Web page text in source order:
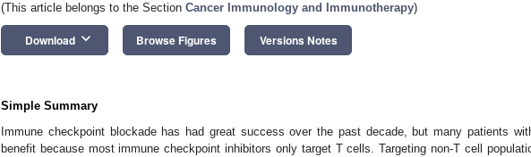
(This article belongs to the Section Cancer Immunology and Immunotherapy)
Download keyboard_arrow_down Browse Figures Versions Notes
Simple Summary
Immune checkpoint blockade has had great success over the past decade, but many patients
benefit because most immune checkpoint inhibitors only target T cells. Targeting non-T cell